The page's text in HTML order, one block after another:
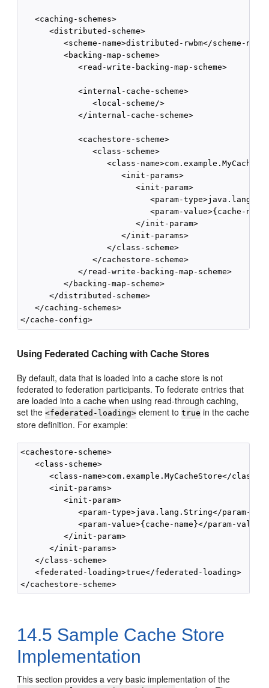
   <caching-schemes>
      <distributed-scheme>
<scheme-name>distributed-rwbm</scheme-
         <backing-map-scheme>
            <read-write-backing-map-scheme>
            <internal-cache-scheme>
               <local-scheme/>
            </internal-cache-scheme>
            <cachestore-scheme>
               <class-scheme>
<class-
                     <init-params>
                        <init-param>
<param-
<param-value>{cache-
                        </init-param>
                     </init-params>
                  </class-scheme>
               </cachestore-scheme>
            </read-write-backing-map-scheme>
         </backing-map-scheme>
      </distributed-scheme>
   </caching-schemes>
Using Federated Caching with Cache Stores
By default, data that is loaded into a cache store is not
federated to federation participants. To federate entries that
are loaded into a cache when using read-through caching,
set the<federated-loading> element totrue in the cache
store definition. For example:
<cachestore-scheme>
   <class-scheme>
<class-name>com.example.MyCacheStore</class-
      <init-params>
         <init-param>
<param-type>java.lang.String</param-
            <param-value>{cache-name}</param-value>
         </init-param>
      </init-params>
   </class-scheme>
   <federated-loading>true</federated-loading>
14.5 Sample Cache Store
Implementation
This section provides a very basic implementation of the